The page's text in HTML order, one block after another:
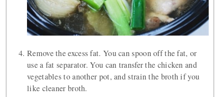
Remove the excess fat. You can spoon off the fat, or
use a fat separator. You can transfer the chicken and
vegetables to another pot, and strain the broth if you
like cleaner broth.